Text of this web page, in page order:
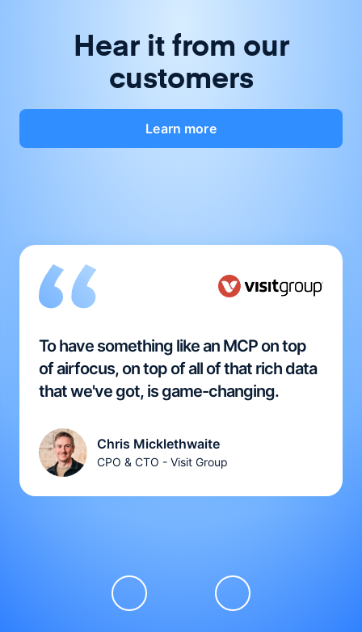
Hear it from our
customers
Learn more
To have something like an MCP on top
of airfocus, on top of all of that rich data
that we've got, is game-changing.
Chris Micklethwaite
CPO & CTO - Visit Group